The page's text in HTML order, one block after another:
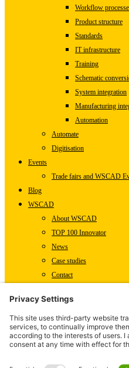
Workflow
Product structure
Standards
IT infrastructure
Training
Schematic
System integration
Manufacturing
Automation
Automate
Digitisation
Events
Trade fairs and WSCAD
Blog
WSCAD
About WSCAD
TOP 100 Innovator
News
Case studies
Contact
WSCAD international
Partners
Downloads
Press